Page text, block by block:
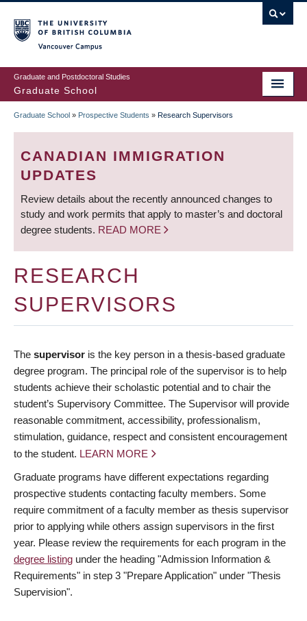
to
main
content
Graduate and Postdoctoral Studies
Graduate School
BREADCRUMB
Graduate School » Prospective Students » Research Supervisors
CANADIAN IMMIGRATION
UPDATES
Review details about the recently announced changes to
study and work permits that apply to master’s and doctoral
degree students. READ MORE
RESEARCH
SUPERVISORS
The supervisor is the key person in a thesis-based graduate
degree program. The principal role of the supervisor is to help
students achieve their scholastic potential and to chair the
student’s Supervisory Committee. The Supervisor will provide
reasonable commitment, accessibility, professionalism,
stimulation, guidance, respect and consistent encouragement
to the student. LEARN MORE
Graduate programs have different expectations regarding
prospective students contacting faculty members. Some
require commitment of a faculty member as thesis supervisor
prior to applying while others assign supervisors in the first
year. Please review the requirements for each program in the
degree listing under the heading "Admission Information &
Requirements" in step 3 "Prepare Application" under "Thesis
Supervision".